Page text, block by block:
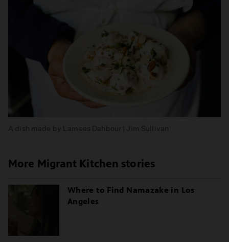
A dish made by Lamees Dahbour | Jim Sullivan
More Migrant Kitchen stories
Where to Find Namazake in Los
Angeles